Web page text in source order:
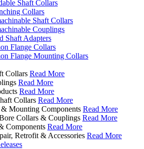
Shaft Collars
Collars
Shaft Collars
Couplings
Shaft Adapters
Flange Collars
Flange Mounting Collars
Collars Read More
Read More
Read More
Collars Read More
Mounting Components Read More
Collars & Couplings Read More
Components Read More
Retrofit & Accessories Read More